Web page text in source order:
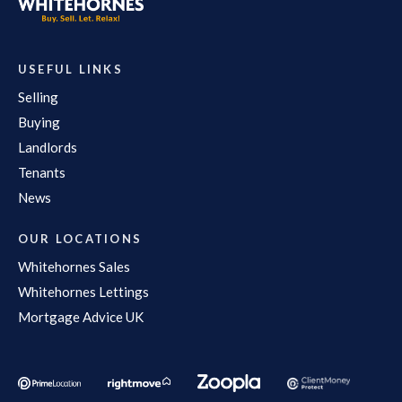
USEFUL LINKS
Selling
Buying
Landlords
Tenants
News
OUR LOCATIONS
Whitehornes Sales
Whitehornes Lettings
Mortgage Advice UK